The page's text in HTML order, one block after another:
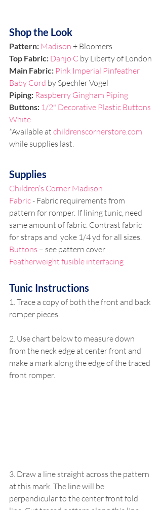
Shop the Look
Pattern: Madison + Bloomers
Top Fabric: Danjo C by Liberty of London
Main Fabric: Pink Imperial Pinfeather
Baby Cord by Spechler Vogel
Piping: Raspberry Gingham Piping
Buttons: 1/2" Decorative Plastic Buttons
White
*Available at childrenscornerstore.com
while supplies last.
Supplies
Children’s Corner Madison
Fabric - Fabric requirements from
pattern for romper. If lining tunic, need
same amount of fabric. Contrast fabric
for straps and  yoke 1/4 yd for all sizes.
Buttons – see pattern cover
Featherweight fusible interfacing
Tunic Instructions
1. Trace a copy of both the front and back
romper pieces.
2. Use chart below to measure down
from the neck edge at center front and
make a mark along the edge of the traced
front romper.
3. Draw a line straight across the pattern
at this mark. The line will be
perpendicular to the center front fold